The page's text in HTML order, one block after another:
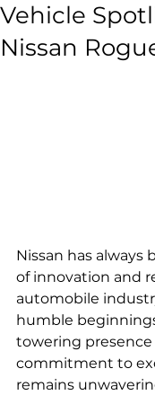
Vehicle
Nissan
Nissan has always
of innovation and
automobile
humble
towering presence
commitment to
remains